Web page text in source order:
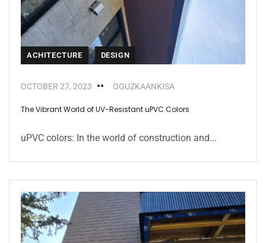
ACHITECTURE DESIGN
OCTOBER 27, 2023 OGUZKAANKISA
The Vibrant World of UV-Resistant uPVC Colors
uPVC colors: In the world of construction and...